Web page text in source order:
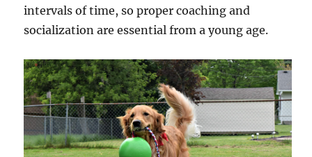
intervals of time, so proper coaching and
socialization are essential from a young age.